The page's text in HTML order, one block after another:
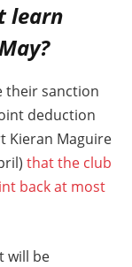
learn
their sanction
deduction
Kieran Maguire
that the club
back at most
will be